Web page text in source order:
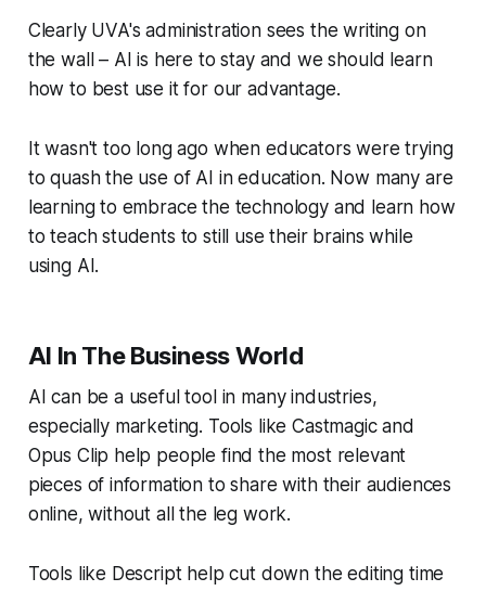
Clearly UVA's administration sees the writing on
the wall – AI is here to stay and we should learn
how to best use it for our advantage.
It wasn't too long ago when educators were trying
to quash the use of AI in education. Now many are
learning to embrace the technology and learn how
to teach students to still use their brains while
using AI.
AI In The Business World
AI can be a useful tool in many industries,
especially marketing. Tools like Castmagic and
Opus Clip help people find the most relevant
pieces of information to share with their audiences
online, without all the leg work.
Tools like Descript help cut down the editing time